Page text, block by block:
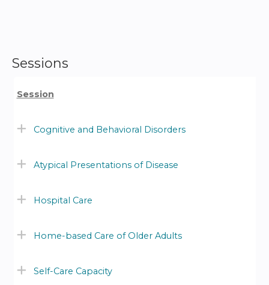
Sessions
Session
Cognitive and Behavioral Disorders
Atypical Presentations of Disease
Hospital Care
Home-based Care of Older Adults
Self-Care Capacity